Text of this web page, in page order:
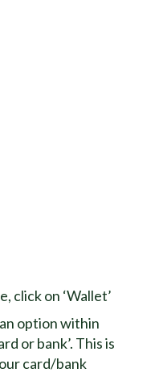
click on ‘Wallet’
option within
or bank’. This is
card/bank